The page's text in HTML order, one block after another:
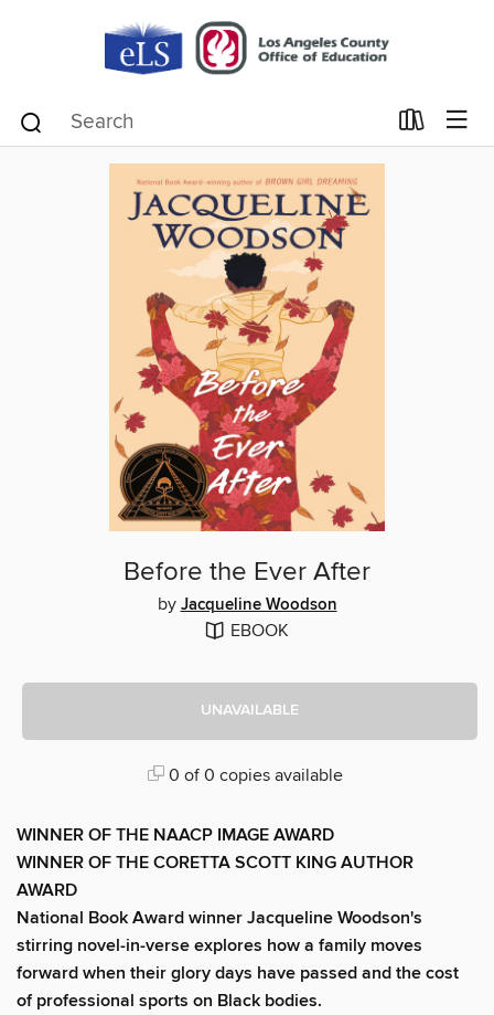
Before the Ever After
by Jacqueline Woodson
EBOOK
UNAVAILABLE
0 of 0 copies available
WINNER OF THE NAACP IMAGE AWARD
WINNER OF THE CORETTA SCOTT KING AUTHOR
AWARD
National Book Award winner Jacqueline Woodson's
stirring novel-in-verse explores how a family moves
forward when their glory days have passed and the cost
of professional sports on Black bodies.